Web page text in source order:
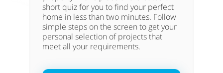
short quiz for you to find your perfect
home in less than two minutes. Follow
simple steps on the screen to get your
personal selection of projects that
meet all your requirements.